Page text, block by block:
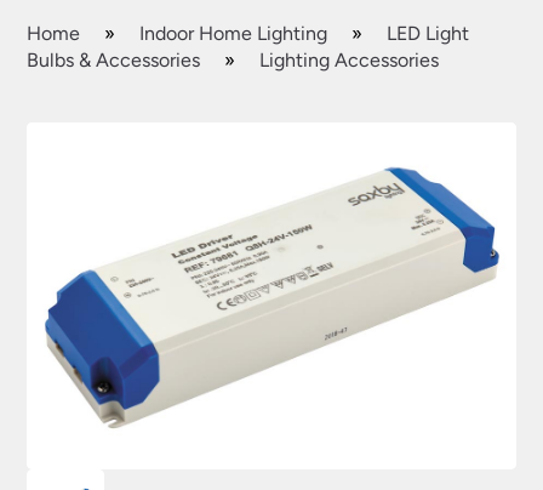
Home » Indoor Home Lighting »
LED Light
Bulbs & Accessories
» Lighting Accessories